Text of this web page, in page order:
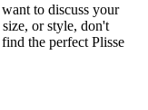
to discuss your
or style, don't
the perfect Plisse